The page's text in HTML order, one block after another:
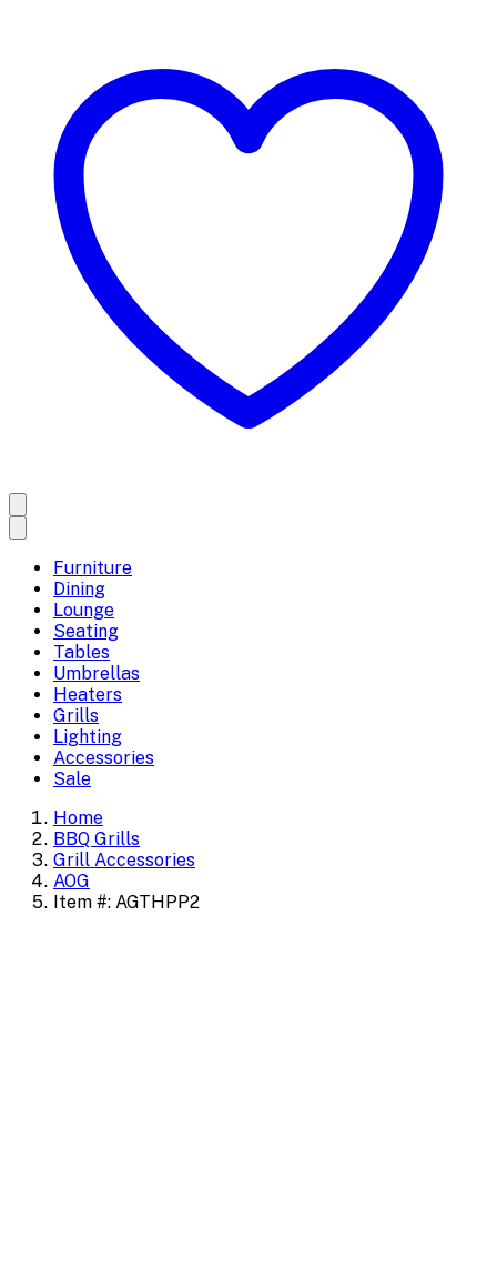
Furniture
Dining
Lounge
Seating
Tables
Umbrellas
Heaters
Grills
Lighting
Accessories
Sale
Home
BBQ Grills
Grill Accessories
AOG
Item #: AGTHPP2